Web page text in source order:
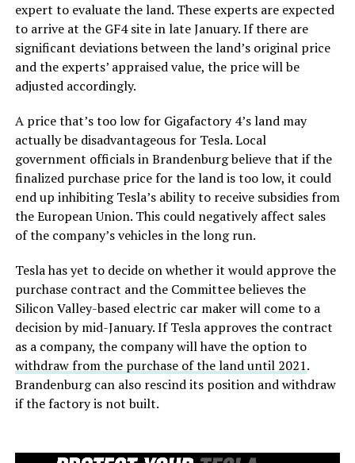
expert to evaluate the land. These experts are expected
to arrive at the GF4 site in late January. If there are
significant deviations between the land’s original price
and the experts’ appraised value, the price will be
adjusted accordingly.
A price that’s too low for Gigafactory 4’s land may
actually be disadvantageous for Tesla. Local
government officials in Brandenburg believe that if the
finalized purchase price for the land is too low, it could
end up inhibiting Tesla’s ability to receive subsidies from
the European Union. This could negatively affect sales
of the company’s vehicles in the long run.
Tesla has yet to decide on whether it would approve the
purchase contract and the Committee believes the
Silicon Valley-based electric car maker will come to a
decision by mid-January. If Tesla approves the contract
as a company, the company will have the option to
withdraw from the purchase of the land until 2021.
Brandenburg can also rescind its position and withdraw
if the factory is not built.